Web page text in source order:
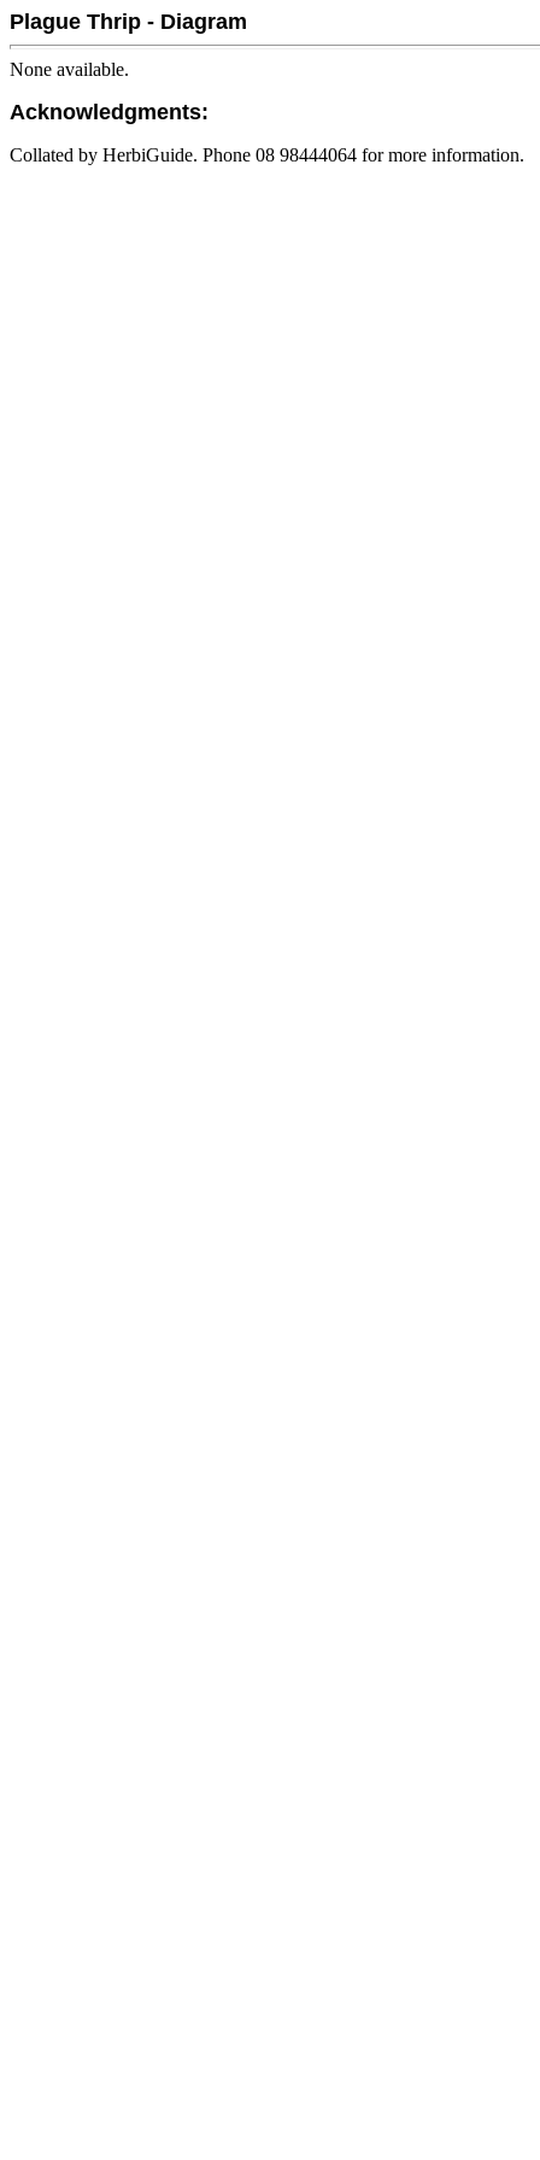
Plague Thrip - Diagram
None available.
Acknowledgments:
Collated by HerbiGuide. Phone 08 98444064 for more information.